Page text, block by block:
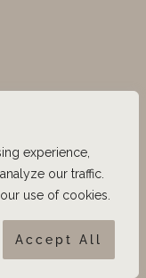
experience,
our traffic.
use of cookies.
Accept All